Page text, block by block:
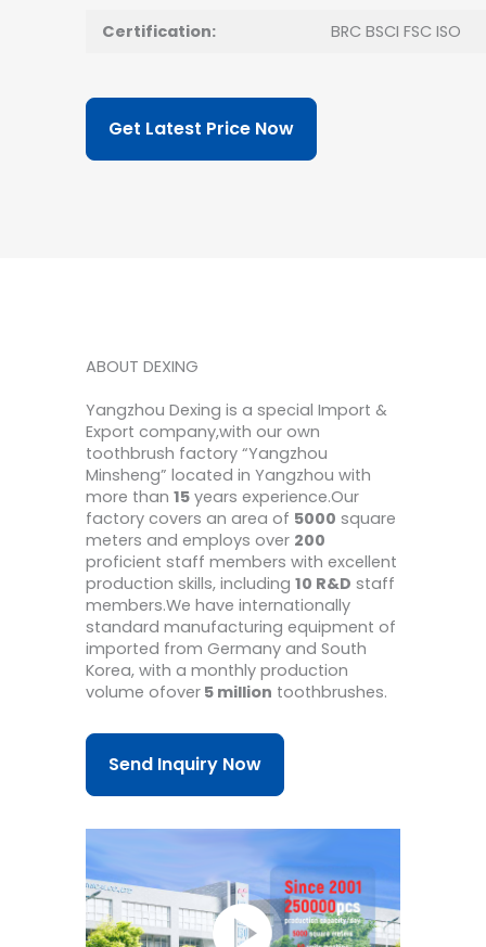
Certification:
BRC BSCI FSC ISO
Get Latest Price Now
ABOUT DEXING
Yangzhou Dexing is a special Import &
Export company,with our own
toothbrush factory “Yangzhou
Minsheng” located in Yangzhou with
more than 15 years experience.Our
factory covers an area of 5000 square
meters and employs over 200
proficient staff members with excellent
production skills, including 10 R&D staff
members.We have internationally
standard manufacturing equipment of
imported from Germany and South
Korea, with a monthly production
volume ofover 5 million toothbrushes.
Send Inquiry Now